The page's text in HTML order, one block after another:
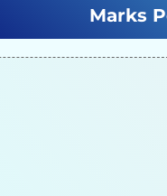
Marks